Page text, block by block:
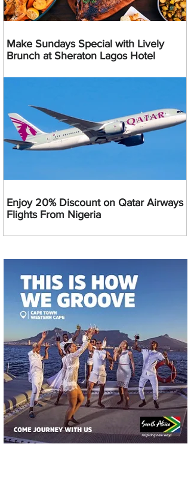
Make Sundays Special with Lively
Brunch at Sheraton Lagos Hotel
Enjoy 20% Discount on Qatar Airways
Flights From Nigeria